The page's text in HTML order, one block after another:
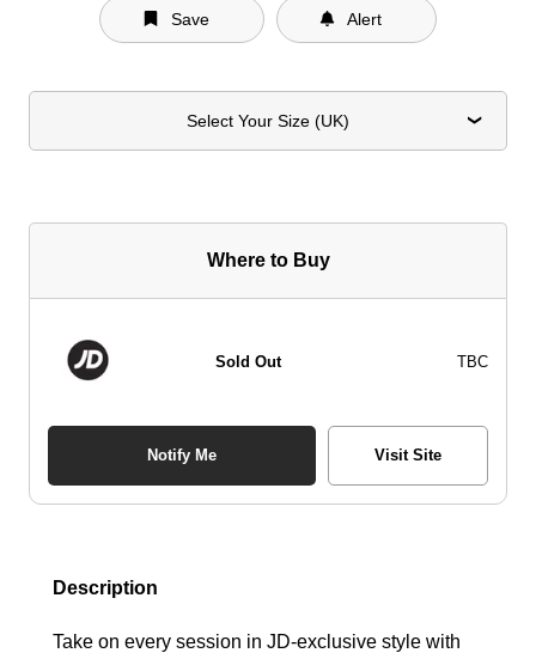
Save Alert
Select Your Size (UK)
Where to Buy
Sold Out TBC
Notify Me Visit Site
Description
Take on every session in JD-exclusive style with